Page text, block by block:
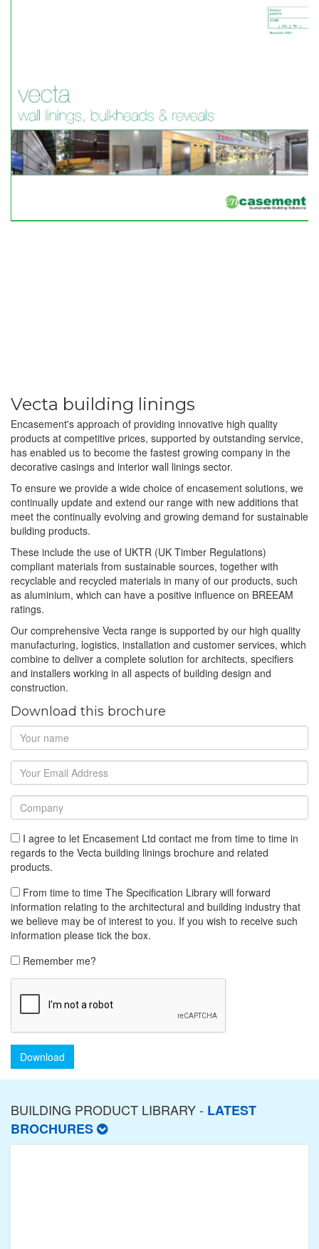
Vecta building linings
Encasement's approach of providing innovative high quality
products at competitive prices, supported by outstanding service,
has enabled us to become the fastest growing company in the
decorative casings and interior wall linings sector.
To ensure we provide a wide choice of encasement solutions, we
continually update and extend our range with new additions that
meet the continually evolving and growing demand for sustainable
building products.
These include the use of UKTR (UK Timber Regulations)
compliant materials from sustainable sources, together with
recyclable and recycled materials in many of our products, such
as aluminium, which can have a positive influence on BREEAM
ratings.
Our comprehensive Vecta range is supported by our high quality
manufacturing, logistics, installation and customer services, which
combine to deliver a complete solution for architects, specifiers
and installers working in all aspects of building design and
construction.
Download this brochure
I agree to let Encasement Ltd contact me from time to time in
regards to the Vecta building linings brochure and related
products.
From time to time The Specification Library will forward
information relating to the architectural and building industry that
we believe may be of interest to you. If you wish to receive such
information please tick the box.
Remember me?
Download
BUILDING PRODUCT LIBRARY - LATEST
BROCHURES